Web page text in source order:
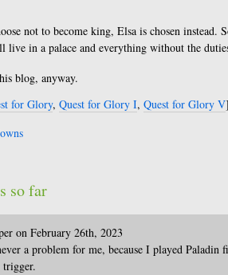
not to become king, Elsa is chosen instead.
live in a palace and everything without the
blog, anyway.
for Glory, Quest for Glory I, Quest for Glory V]
so far
on February 26th, 2023
a problem for me, because I played Paladin
trigger.